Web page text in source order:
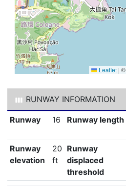
Leaflet | ©
RUNWAY INFORMATION
Runway 16 Runway length
Runway
elevation
20
ft
Runway
displaced
threshold